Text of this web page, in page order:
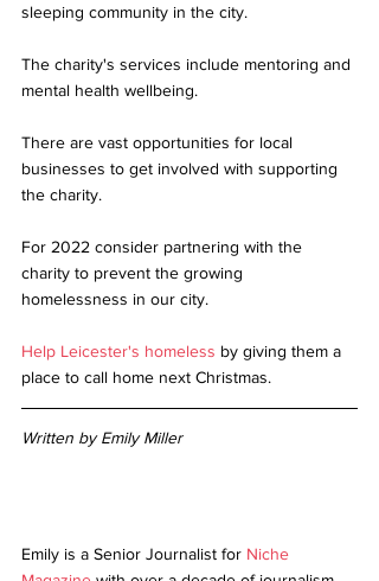
sleeping community in the city.
The charity's services include mentoring and
mental health wellbeing.
There are vast opportunities for local
businesses to get involved with supporting
the charity.
For 2022 consider partnering with the
charity to prevent the growing
homelessness in our city.
Help Leicester's homeless by giving them a
place to call home next Christmas.
Written by Emily Miller
Emily is a Senior Journalist for Niche